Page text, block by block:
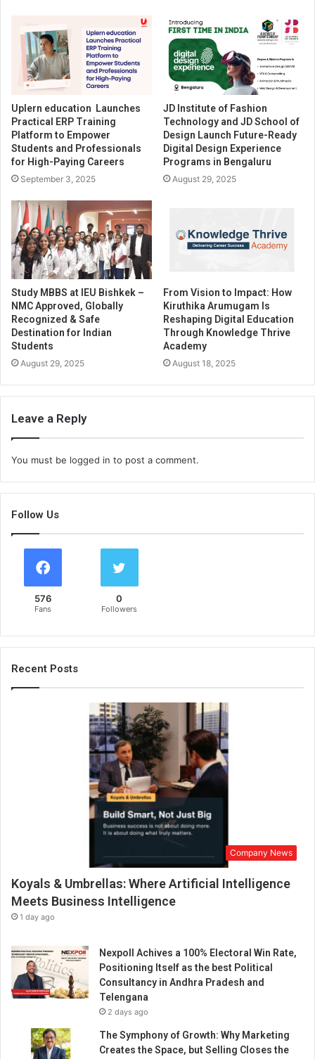
Uplern education Launches
Practical ERP Training
Platform to Empower
Students and Professionals
for High-Paying Careers
September 3, 2025
JD Institute of Fashion
Technology and JD School of
Design Launch Future-Ready
Digital Design Experience
Programs in Bengaluru
August 29, 2025
Study MBBS at IEU Bishkek –
NMC Approved, Globally
Recognized & Safe
Destination for Indian
Students
August 29, 2025
From Vision to Impact: How
Kiruthika Arumugam Is
Reshaping Digital Education
Through Knowledge Thrive
Academy
August 18, 2025
Leave a Reply
You must be logged in to post a comment.
Follow Us
576
Fans
0
Followers
Recent Posts
Company News
Koyals & Umbrellas: Where Artificial Intelligence
Meets Business Intelligence
1 day ago
Nexpoll Achives a 100% Electoral Win Rate,
Positioning Itself as the best Political
Consultancy in Andhra Pradesh and
Telengana
2 days ago
The Symphony of Growth: Why Marketing
Creates the Space, but Selling Closes the